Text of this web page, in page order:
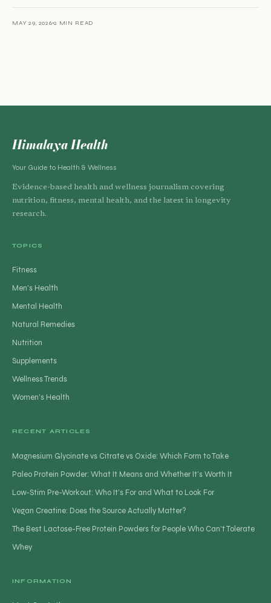
MAY 29, 2026 2 MIN READ
Himalaya Health
Your Guide to Health & Wellness
Evidence-based health and wellness journalism covering
nutrition, fitness, mental health, and the latest in longevity
research.
TOPICS
Fitness
Men's Health
Mental Health
Natural Remedies
Nutrition
Supplements
Wellness Trends
Women's Health
RECENT ARTICLES
Magnesium Glycinate vs Citrate vs Oxide: Which Form to Take
Paleo Protein Powder: What It Means and Whether It’s Worth It
Low-Stim Pre-Workout: Who It’s For and What to Look For
Vegan Creatine: Does the Source Actually Matter?
The Best Lactose-Free Protein Powders for People Who Can’t Tolerate
Whey
INFORMATION